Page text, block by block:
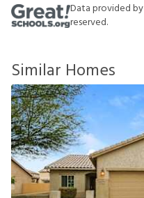
Data provided by
reserved.
Similar Homes